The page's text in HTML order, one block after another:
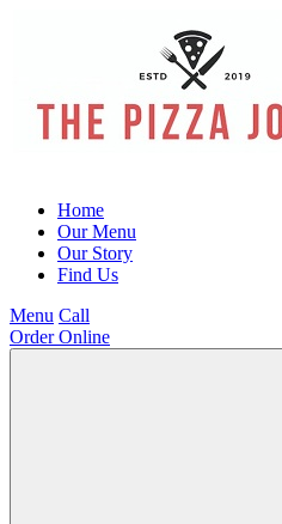
Home
Our Menu
Our Story
Find Us
Menu Call
Order Online